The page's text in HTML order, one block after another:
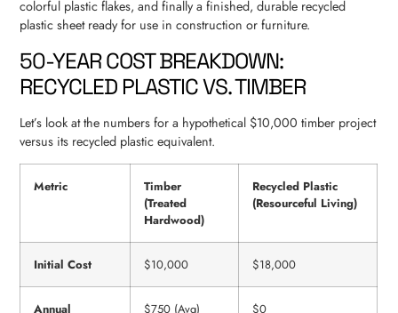
50-YEAR COST BREAKDOWN:
RECYCLED PLASTIC VS. TIMBER
Let’s look at the numbers for a hypothetical $10,000 timber project
versus its recycled plastic equivalent.
Metric
Timber
(Treated
Hardwood)
Recycled Plastic
(Resourceful Living)
Initial Cost $10,000 $18,000
Annual
$750 (Avg) $0